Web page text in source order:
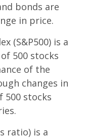
bonds are
in price.
(S&P500) is a
500 stocks
of the
changes in
500 stocks
ratio) is a